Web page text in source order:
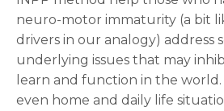
neuro-motor immaturity (a bit
drivers in our analogy) address
underlying issues that may
learn and function in the
even home and daily life